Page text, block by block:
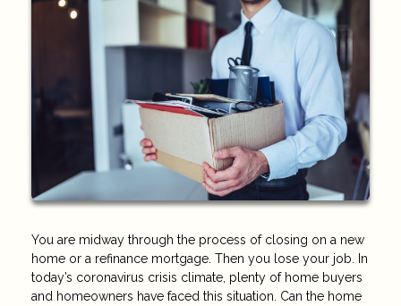
You are midway through the process of closing on a new
home or a refinance mortgage. Then you lose your job. In
today’s coronavirus crisis climate, plenty of home buyers
and homeowners have faced this situation. Can the home